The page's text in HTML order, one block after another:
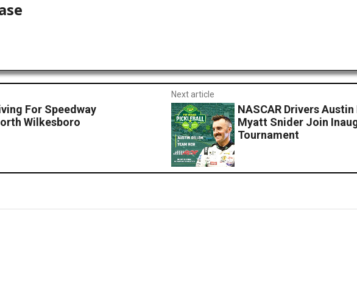
For Speedway
Wilkesboro
Next article
NASCAR Drivers
Myatt Snider Join
Tournament